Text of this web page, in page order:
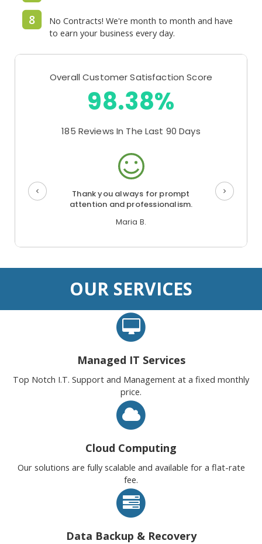
8
No Contracts! We're month to month and have
to earn your business every day.
OUR SERVICES
Managed IT Services
Top Notch I.T. Support and Management at a fixed monthly
price.
Cloud Computing
Our solutions are fully scalable and available for a flat-rate
fee.
Data Backup & Recovery